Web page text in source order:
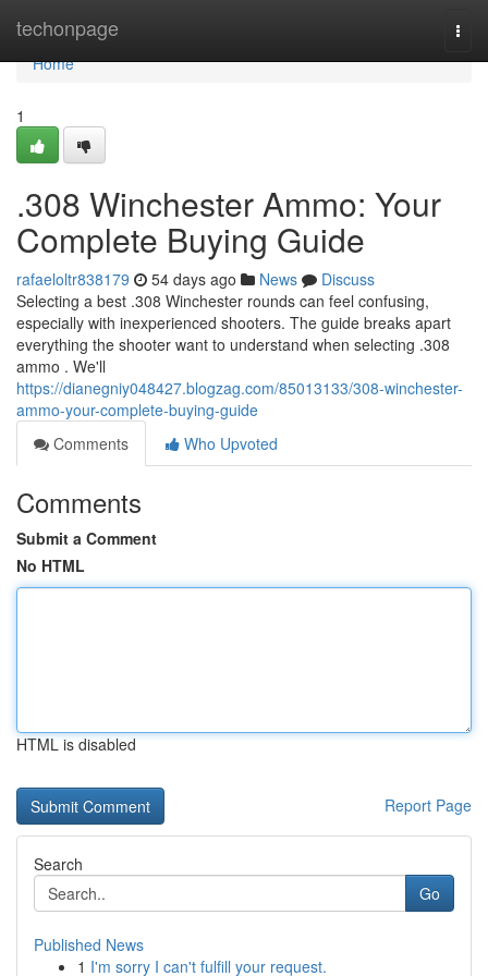
techonpage
Home
Home
1
.308 Winchester Ammo: Your
Complete Buying Guide
rafaeloltr838179 54 days ago News
Discuss
Selecting a best .308 Winchester rounds can feel confusing,
especially with inexperienced shooters. The guide breaks apart
everything the shooter want to understand when selecting .308
ammo . We'll
https://dianegniy048427.blogzag.com/85013133/308-winchester-
ammo-your-complete-buying-guide
Comments
Who Upvoted
Comments
Submit a Comment
No HTML
HTML is disabled
Report Page
Search
Go
Published News
1 I'm sorry I can't fulfill your request.